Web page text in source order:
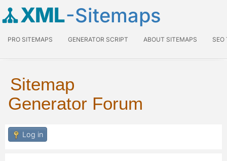
XML-Sitemaps
PRO SITEMAPS GENERATOR SCRIPT ABOUT SITEMAPS SEO
Sitemap
Generator Forum
Log in